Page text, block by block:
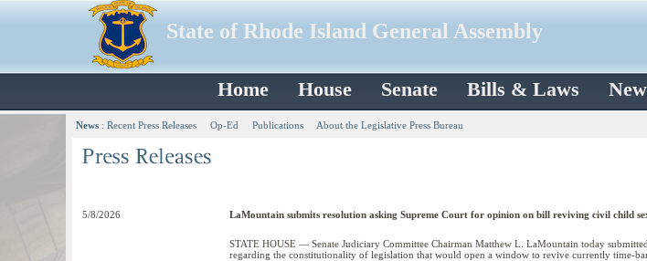
State of Rhode Island General Assembly
Home House Senate Bills & Laws
News : Recent Press Releases Op-Ed Publications About the Legislative Press Bureau
5/8/2026 LaMountain submits resolution asking Supreme Court for opinion on bill reviving civil child
STATE HOUSE — Senate Judiciary Committee Chairman Matthew L. LaMountain today
regarding the constitutionality of legislation that would open a window to revive currently time-